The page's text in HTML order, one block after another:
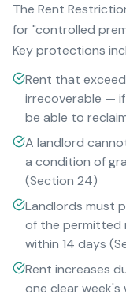
The Rent
for "controlled
Key protections
Rent that
irrecoverable —
be able to
A landlord
a condition of
(Section 24)
Landlords must
of the permitted
within 14 days
Rent increases
one clear